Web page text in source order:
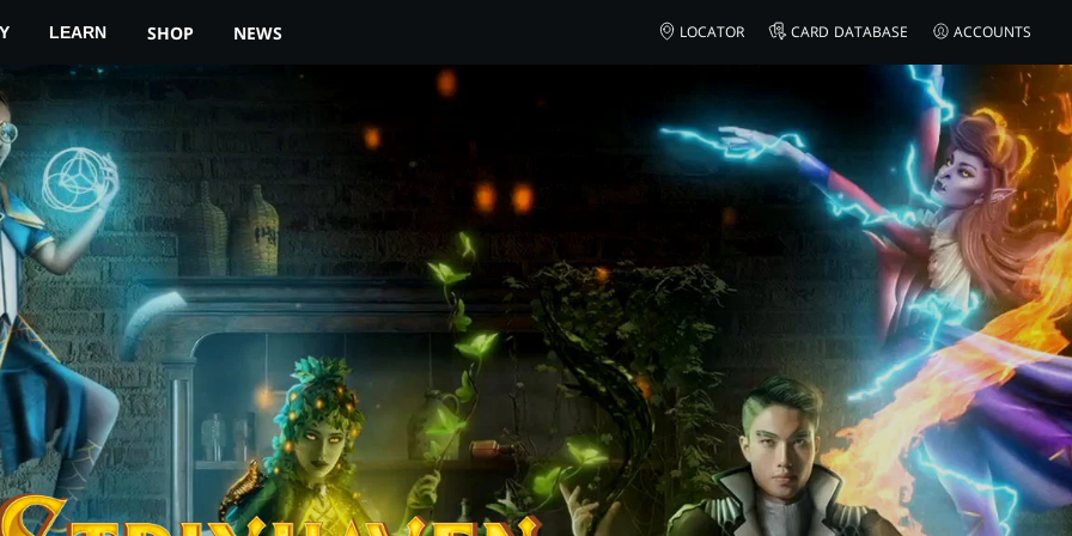
LEARN SHOP NEWS LOCATOR CARD DATABASE ACCOUNTS
YOUR LOCAL STORE